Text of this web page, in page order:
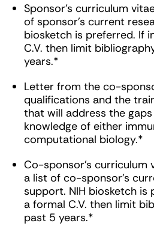
Sponsor’s curriculum
of sponsor’s current
biosketch is preferred. If
C.V. then limit
years.*
Letter from the co-
qualifications and the
that will address the gaps
knowledge of either
computational biology.*
Co-sponsor’s curriculum
a list of co-sponsor’s
support. NIH biosketch is
a formal C.V. then limit
past 5 years.*